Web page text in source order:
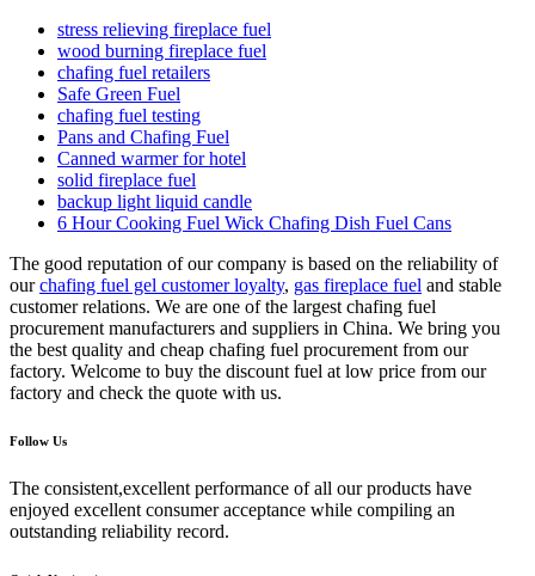
stress relieving fireplace fuel
wood burning fireplace fuel
chafing fuel retailers
Safe Green Fuel
chafing fuel testing
Pans and Chafing Fuel
Canned warmer for hotel
solid fireplace fuel
backup light liquid candle
6 Hour Cooking Fuel Wick Chafing Dish Fuel Cans
The good reputation of our company is based on the reliability of
ourchafing fuel gel customer loyalty, gas fireplace fuel and stable
customer relations. We are one of the largest chafing fuel
procurement manufacturers and suppliers in China. We bring you
the best quality and cheap chafing fuel procurement from our
factory. Welcome to buy the discount fuel at low price from our
factory and check the quote with us.
Follow Us
The consistent,excellent performance of all our products have
enjoyed excellent consumer acceptance while compiling an
outstanding reliability record.